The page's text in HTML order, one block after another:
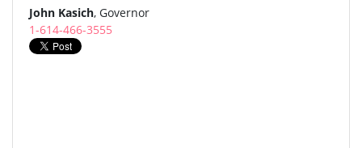
John Kasich, Governor
1-614-466-3555